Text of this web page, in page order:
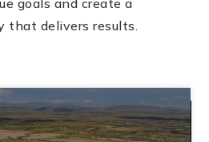
goals and create a
that delivers results.